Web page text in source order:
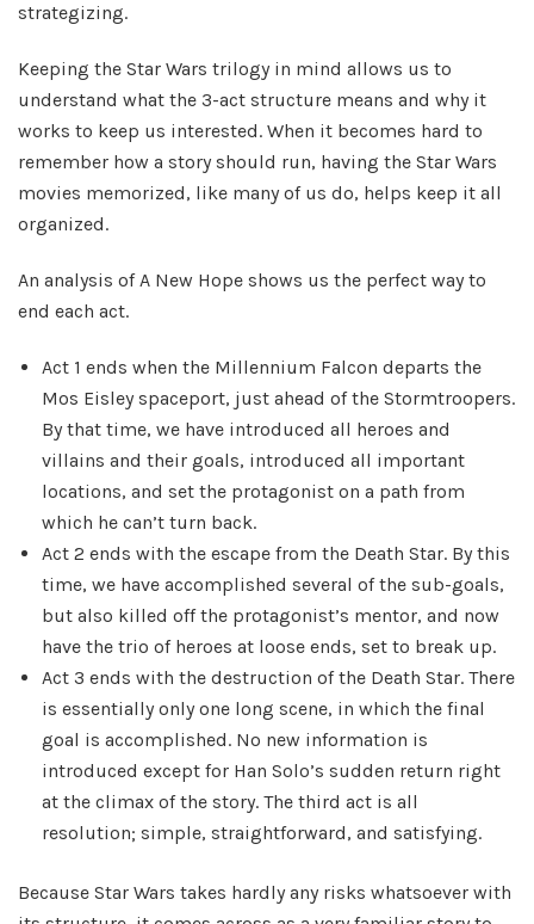
strategizing.
Keeping the Star Wars trilogy in mind allows us to
understand what the 3-act structure means and why it
works to keep us interested. When it becomes hard to
remember how a story should run, having the Star Wars
movies memorized, like many of us do, helps keep it all
organized.
An analysis of A New Hope shows us the perfect way to
end each act.
Act 1 ends when the Millennium Falcon departs the
Mos Eisley spaceport, just ahead of the Stormtroopers.
By that time, we have introduced all heroes and
villains and their goals, introduced all important
locations, and set the protagonist on a path from
which he can’t turn back.
Act 2 ends with the escape from the Death Star. By this
time, we have accomplished several of the sub-goals,
but also killed off the protagonist’s mentor, and now
have the trio of heroes at loose ends, set to break up.
Act 3 ends with the destruction of the Death Star. There
is essentially only one long scene, in which the final
goal is accomplished. No new information is
introduced except for Han Solo’s sudden return right
at the climax of the story. The third act is all
resolution; simple, straightforward, and satisfying.
Because Star Wars takes hardly any risks whatsoever with